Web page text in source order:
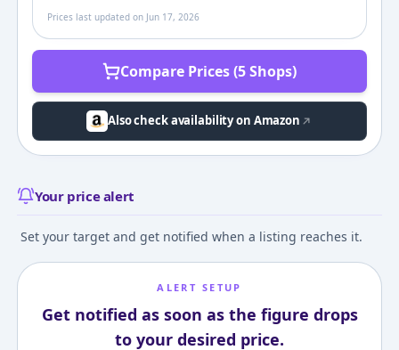
Prices last updated on Jun 17, 2026
Compare Prices (5 Shops)
Also check availability on Amazon
Your price alert
Set your target and get notified when a listing reaches it.
ALERT SETUP
Get notified as soon as the figure drops
to your desired price.